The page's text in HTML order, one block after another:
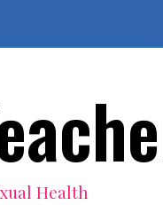
Health